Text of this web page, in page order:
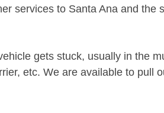
services to Santa Ana and the
gets stuck, usually in the
etc. We are available to pull